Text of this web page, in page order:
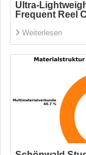
Ultra-
Frequent Reel
Weiterlesen